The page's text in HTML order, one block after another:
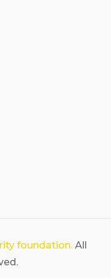
foundation. All